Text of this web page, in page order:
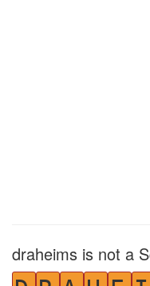
draheims is not a